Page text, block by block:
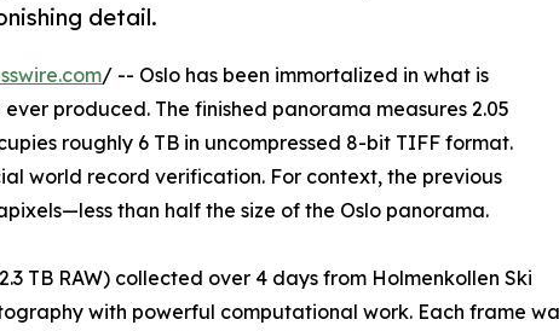
detail.
/ -- Oslo has been immortalized in what is
produced. The finished panorama measures 2.05
roughly 6 TB in uncompressed 8-bit TIFF format.
world record verification. For context, the previous
than half the size of the Oslo panorama.
TB RAW) collected over 4 days from Holmenkollen Ski
with powerful computational work. Each frame